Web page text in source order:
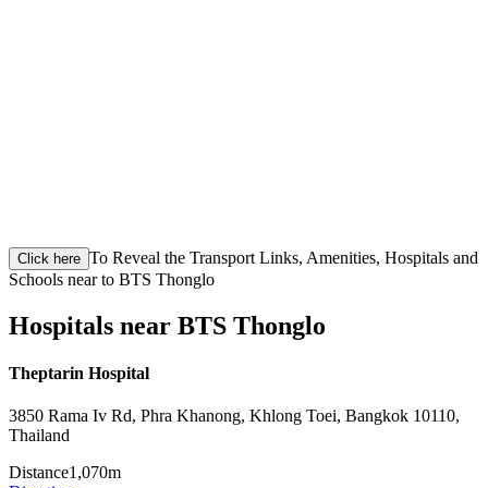
Click here To Reveal the Transport Links, Amenities, Hospitals and
Schools near to BTS Thonglo
Hospitals near BTS Thonglo
Theptarin Hospital
3850 Rama Iv Rd, Phra Khanong, Khlong Toei, Bangkok 10110,
Thailand
Distance1,070m